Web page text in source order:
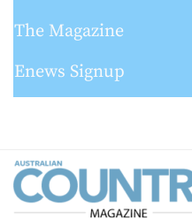
The Magazine
Enews Signup